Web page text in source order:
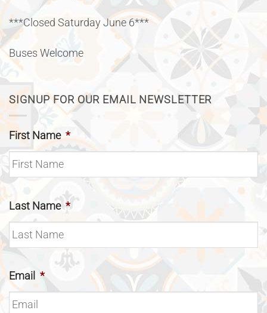
***Closed Saturday June 6***
Buses Welcome
SIGNUP FOR OUR EMAIL NEWSLETTER
First Name *
Last Name *
Email *